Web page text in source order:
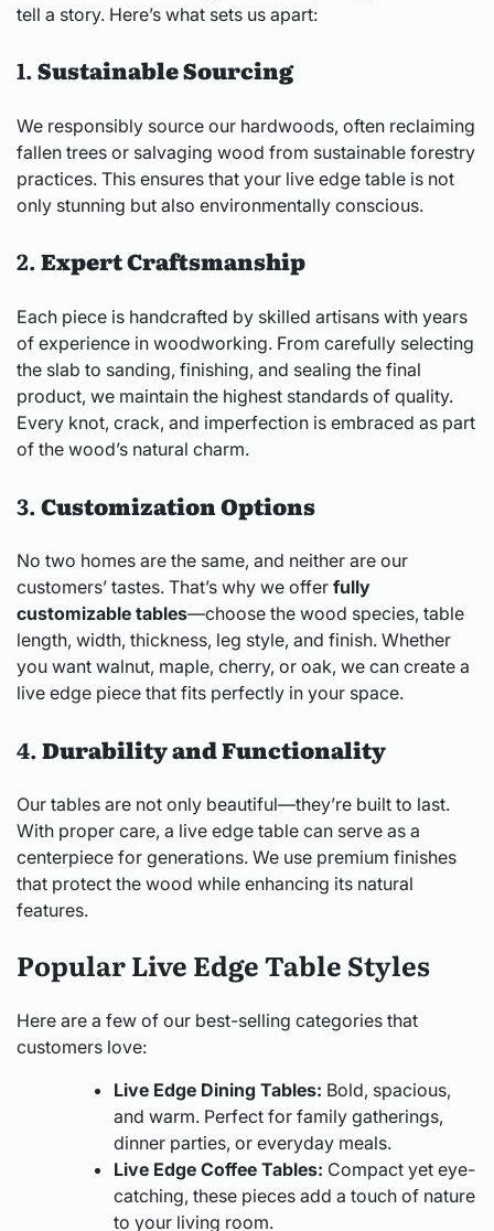
tell a story. Here’s what sets us apart:
1.Sustainable Sourcing
We responsibly source our hardwoods, often reclaiming
fallen trees or salvaging wood from sustainable forestry
practices. This ensures that your live edge table is not
only stunning but also environmentally conscious.
2.Expert Craftsmanship
Each piece is handcrafted by skilled artisans with years
of experience in woodworking. From carefully selecting
the slab to sanding, finishing, and sealing the final
product, we maintain the highest standards of quality.
Every knot, crack, and imperfection is embraced as part
of the wood’s natural charm.
3.Customization Options
No two homes are the same, and neither are our
customers’ tastes. That’s why we offer fully
customizable tables—choose the wood species, table
length, width, thickness, leg style, and finish. Whether
you want walnut, maple, cherry, or oak, we can create a
live edge piece that fits perfectly in your space.
4.Durability and Functionality
Our tables are not only beautiful—they’re built to last.
With proper care, a live edge table can serve as a
centerpiece for generations. We use premium finishes
that protect the wood while enhancing its natural
features.
Popular Live Edge Table Styles
Here are a few of our best-selling categories that
customers love:
Live Edge Dining Tables: Bold, spacious,
and warm. Perfect for family gatherings,
dinner parties, or everyday meals.
Live Edge Coffee Tables: Compact yet eye-
catching, these pieces add a touch of nature
to your living room.